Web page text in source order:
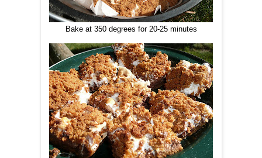
Bake at 350 degrees for 20-25 minutes